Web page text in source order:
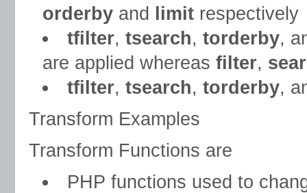
orderby and limit respectively
tfilter,tsearch,torderby,
are applied whereas filter,
tfilter,tsearch,torderby,
Transform Examples
Transform Functions are
PHP functions used to